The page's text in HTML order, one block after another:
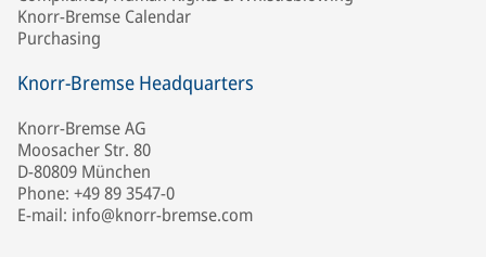
Knorr-Bremse Calendar
Purchasing
Knorr-Bremse Headquarters
Knorr-Bremse AG
Moosacher Str. 80
D-80809 München
Phone: +49 89 3547-0
E-mail: info@knorr-bremse.com